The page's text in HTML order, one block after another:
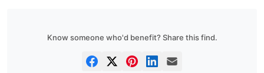
Know someone who'd benefit? Share this find.